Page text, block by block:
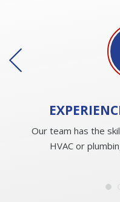
Our team has the
HVAC or